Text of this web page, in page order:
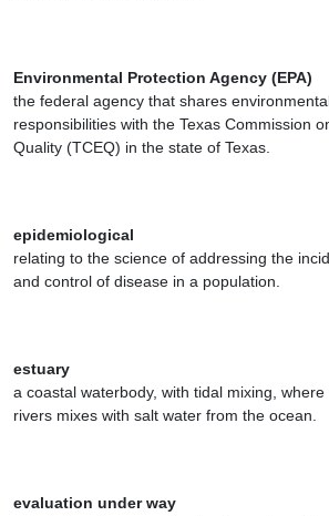
Environmental Protection Agency (EPA)
the federal agency that shares
responsibilities with the Texas Commission
Quality (TCEQ) in the state of Texas.
epidemiological
relating to the science of addressing the
and control of disease in a population.
estuary
a coastal waterbody, with tidal mixing,
rivers mixes with salt water from the ocean.
evaluation under way